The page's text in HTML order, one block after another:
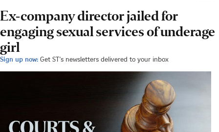
Ex-company director jailed for
engaging sexual services of underage
girl
Sign up now: Get ST's newsletters delivered to your inbox